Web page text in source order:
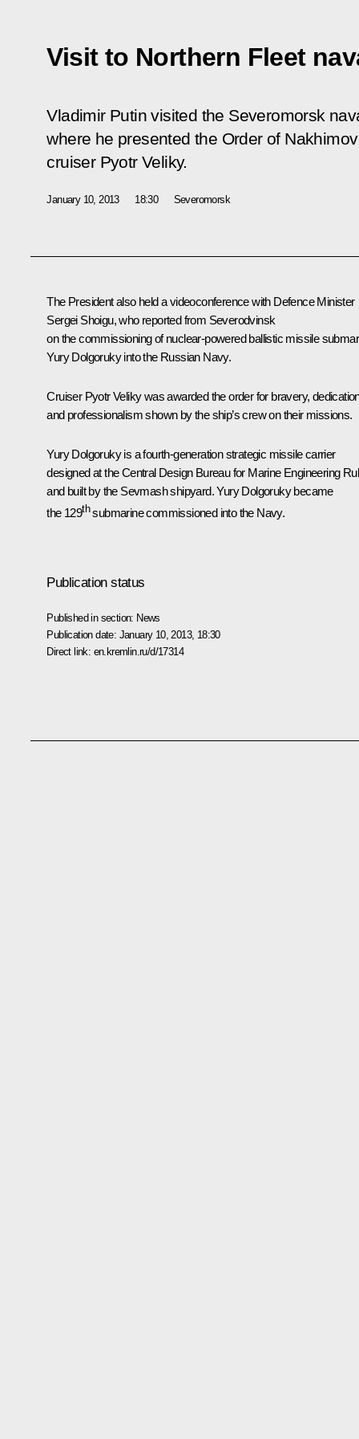
Visit to Northern Fleet
Vladimir Putin visited the Severomorsk
where he presented the Order of
cruiser Pyotr Veliky.
January 10, 2013 18:30 Severomorsk
The President also held avideoconferencewith Defence Minister
Sergei Shoigu, who reported from Severodvinsk
on the commissioning of nuclear-powered ballistic missile
Yury Dolgoruky into the Russian Navy.
Cruiser Pyotr Veliky was awarded the order for bravery,
and professionalism shown by the ship’s crew on their missions.
Yury Dolgoruky is a fourth-generation strategic missile carrier
designed at the Central Design Bureau for Marine Engineering
and built by the Sevmash shipyard. Yury Dolgoruky became
the 129thsubmarine commissioned into the Navy.
Publication status
Published in section: News
Publication date: January 10, 2013, 18:30
Direct link: en.kremlin.ru/d/17314